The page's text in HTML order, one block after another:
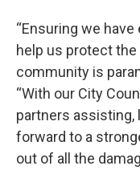
“Ensuring we
help us protect
community is
“With our City
partners assisting,
forward to a
out of all the